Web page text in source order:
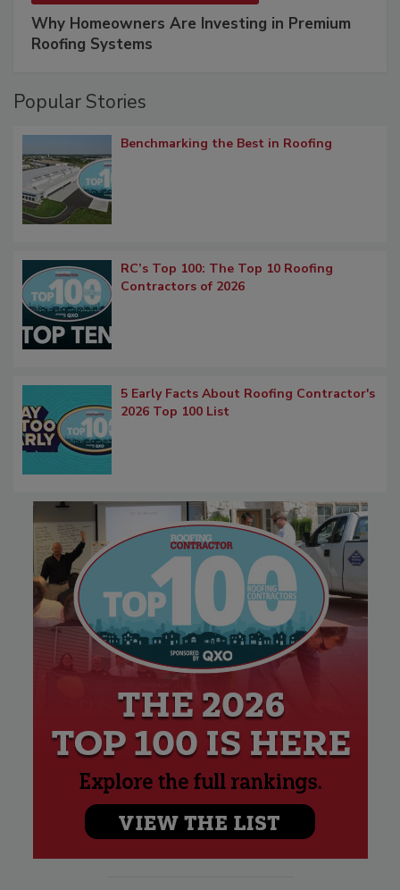
Why Homeowners Are Investing in Premium
Roofing Systems
Popular Stories
Benchmarking the Best in Roofing
RC’s Top 100: The Top 10 Roofing
Contractors of 2026
5 Early Facts About Roofing Contractor's
2026 Top 100 List